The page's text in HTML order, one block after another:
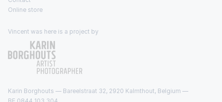
Online store
Vincent was here is a project by
Karin Borghouts — Bareelstraat 32, 2920 Kalmthout, Belgium —